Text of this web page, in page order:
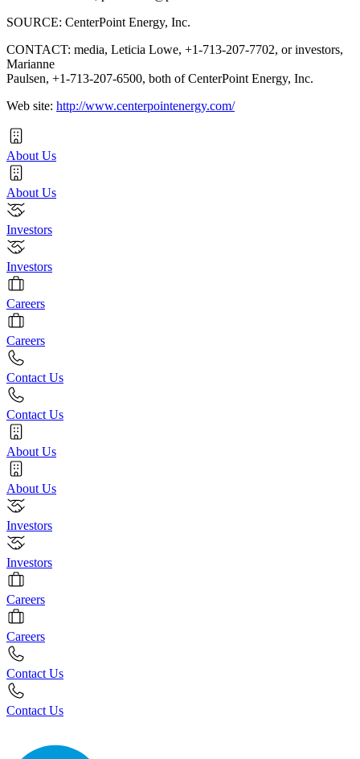
SOURCE: CenterPoint Energy, Inc.
CONTACT: media, Leticia Lowe, +1-713-207-7702, or investors,
Marianne
Paulsen, +1-713-207-6500, both of CenterPoint Energy, Inc.
Web site: http://www.centerpointenergy.com/
About Us
About Us
Investors
Investors
Careers
Careers
Contact Us
Contact Us
About Us
About Us
Investors
Investors
Careers
Careers
Contact Us
Contact Us